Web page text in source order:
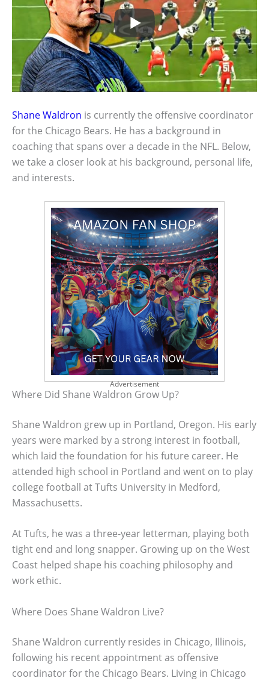
Shane Waldron is currently the offensive coordinator
for the Chicago Bears. He has a background in
coaching that spans over a decade in the NFL. Below,
we take a closer look at his background, personal life,
and interests.
Advertisement
Where Did Shane Waldron Grow Up?
Shane Waldron grew up in Portland, Oregon. His early
years were marked by a strong interest in football,
which laid the foundation for his future career. He
attended high school in Portland and went on to play
college football at Tufts University in Medford,
Massachusetts.
At Tufts, he was a three-year letterman, playing both
tight end and long snapper. Growing up on the West
Coast helped shape his coaching philosophy and
work ethic.
Where Does Shane Waldron Live?
Shane Waldron currently resides in Chicago, Illinois,
following his recent appointment as offensive
coordinator for the Chicago Bears. Living in Chicago